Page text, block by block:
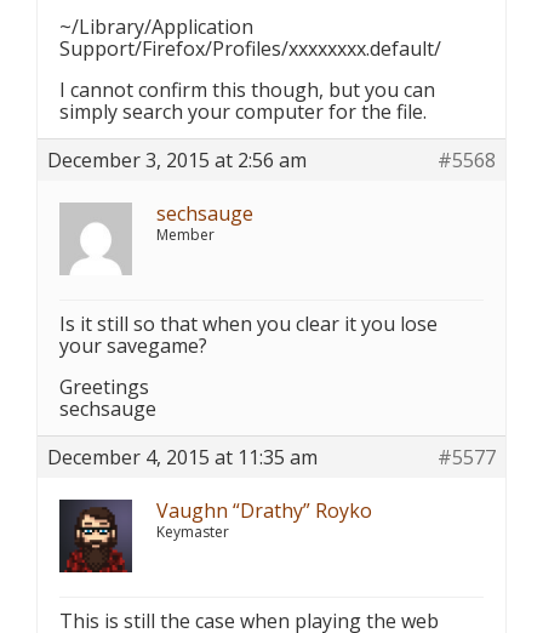
~/Library/Application
Support/Firefox/Profiles/xxxxxxxx.default/
I cannot confirm this though, but you can
simply search your computer for the file.
December 3, 2015 at 2:56 am
#5568
sechsauge
Member
Is it still so that when you clear it you lose
your savegame?
Greetings
sechsauge
December 4, 2015 at 11:35 am
#5577
Vaughn “Drathy” Royko
Keymaster
This is still the case when playing the web